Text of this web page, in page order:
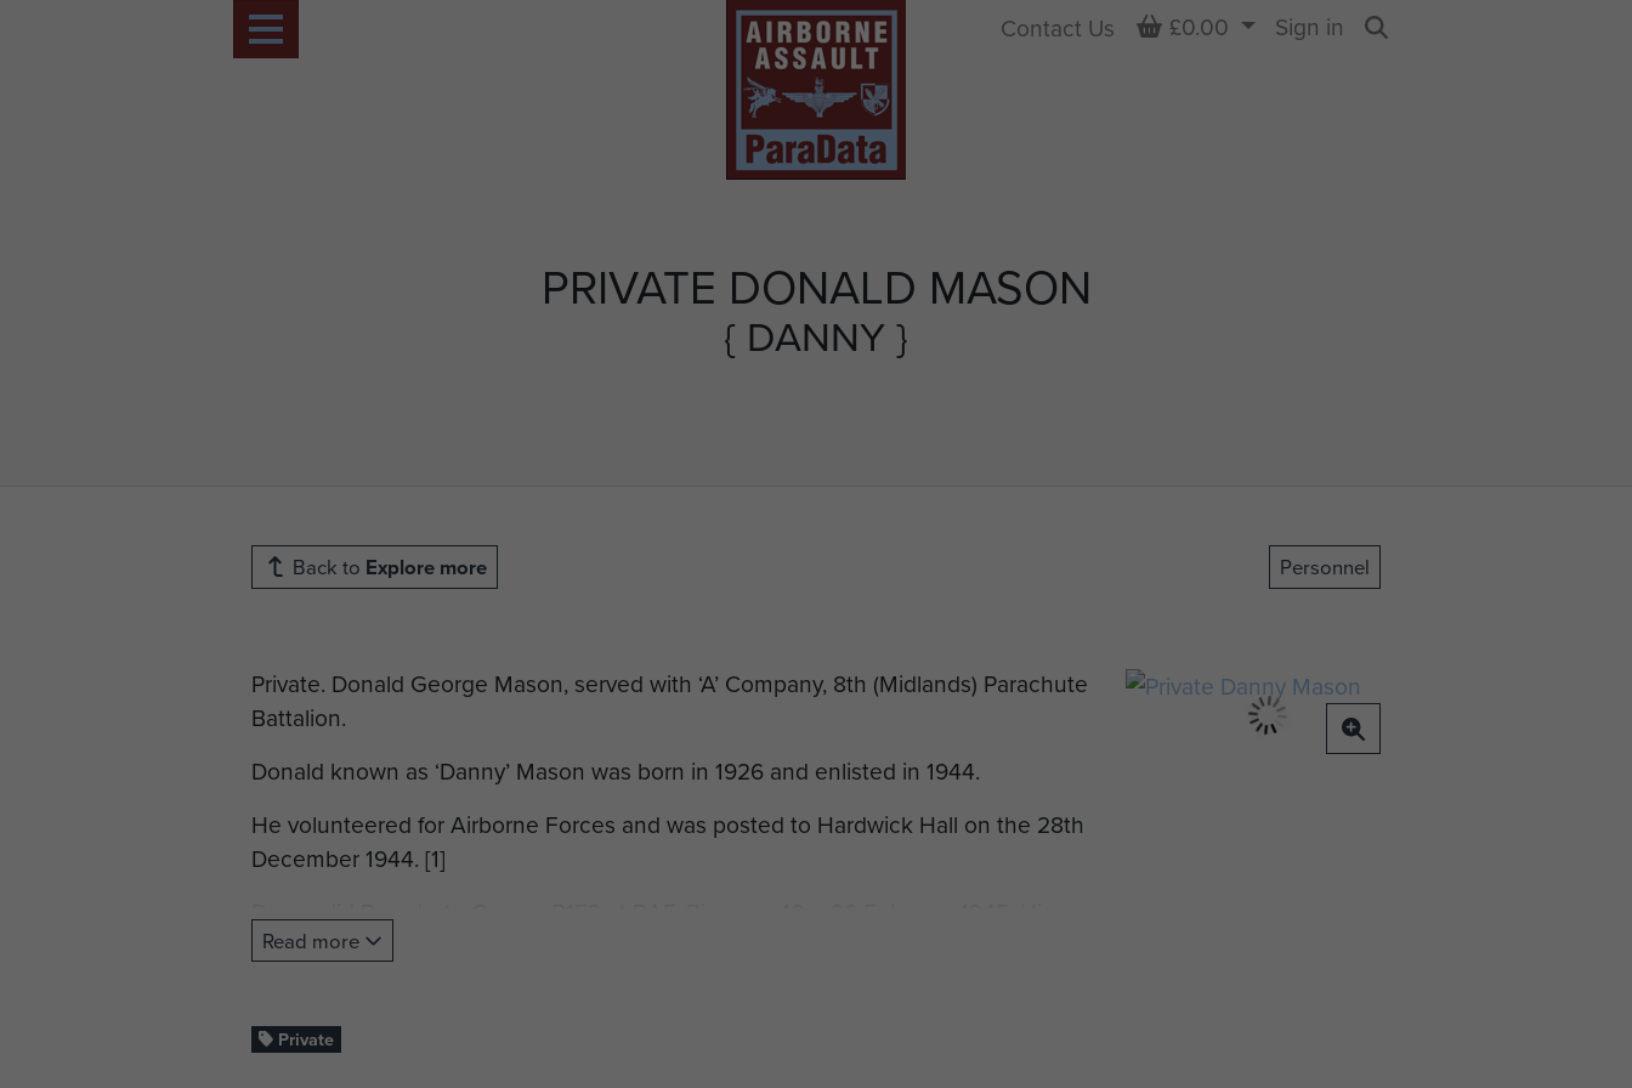
PRIVATE DONALD MASON
{ DANNY }
Contact Us Basket
£0.00
Sign in
Back to Explore more Personnel
Private. Donald George Mason, served with ‘A’ Company, 8th (Midlands) Parachute
Battalion.
Donald known as ‘Danny’ Mason was born in 1926 and enlisted in 1944.
He volunteered for Airborne Forces and was posted to Hardwick Hall on the 28th
December 1944. [1]
Danny did Parachute Course B153 at RAF. Ringway, 10 – 26 February 1945. His
Parachute Instructors comments: ‘
Battalion, which was part of the 3rd Parachute Brigade, 6th Airborne Division. He
Read more
Private